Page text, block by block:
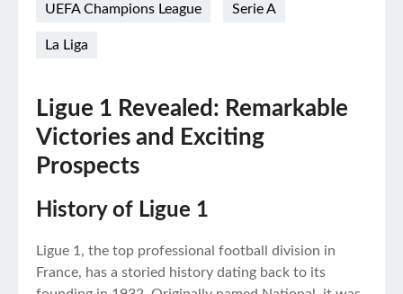
UEFA Champions League Serie A
La Liga
Ligue 1 Revealed: Remarkable
Victories and Exciting
Prospects
History of Ligue 1
Ligue 1, the top professional football division in
France, has a storied history dating back to its